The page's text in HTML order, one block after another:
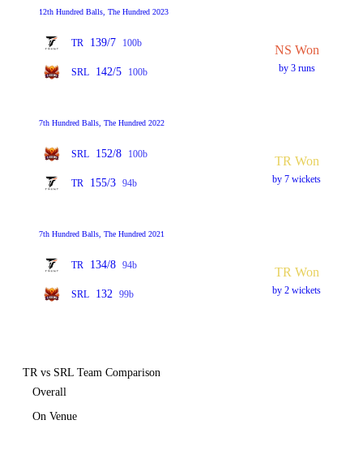
12th Hundred Balls, The Hundred 2023
TR 139/7 100b
SRL 142/5 100b
NS Won
by 3 runs
7th Hundred Balls, The Hundred 2022
SRL 152/8 100b
TR 155/3 94b
TR Won
by 7 wickets
7th Hundred Balls, The Hundred 2021
TR 134/8 94b
SRL 132 99b
TR Won
by 2 wickets
TR vs SRL Team Comparison
Overall
On Venue